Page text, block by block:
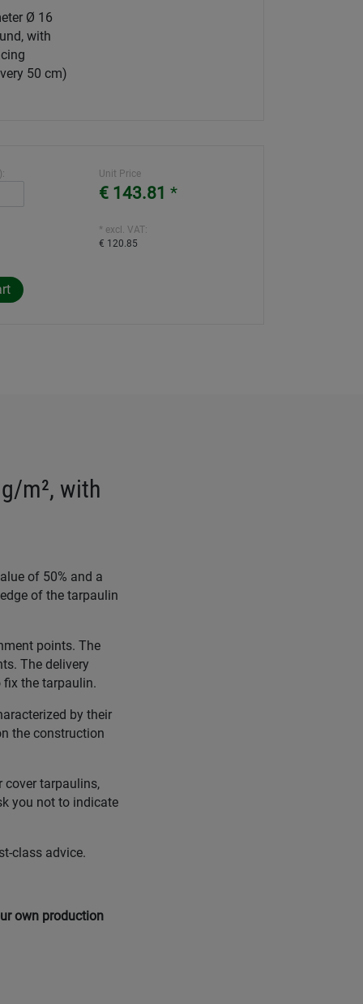
Ø 16
with
50 cm)
Unit Price
€ 143.81 *
* excl. VAT:
€ 120.85
m², with
of 50% and a
of the tarpaulin
points. The
The delivery
the tarpaulin.
by their
the construction
cover tarpaulins,
you not to indicate
class advice.
own production